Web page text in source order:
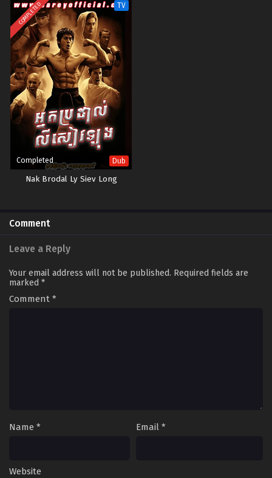
COMPLETED TV
Completed Dub
Nak Brodal Ly Siev Long
Comment
Leave a Reply
Your email address will not be published. Required fields are
marked *
Comment *
Name * Email *
Website